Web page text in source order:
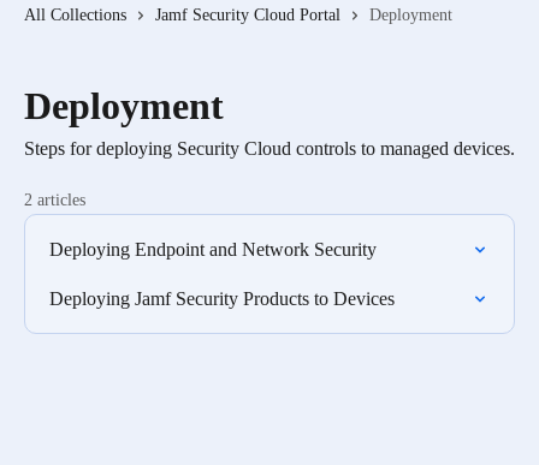
All Collections Jamf Security Cloud Portal Deployment
Deployment
Steps for deploying Security Cloud controls to managed devices.
2 articles
Deploying Endpoint and Network Security
Deploying Jamf Security Products to Devices